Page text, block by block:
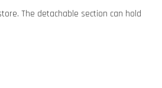
The detachable section can hold